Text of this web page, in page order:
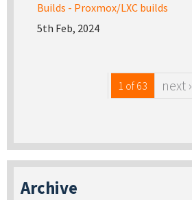
Builds - Proxmox/LXC builds
5th Feb, 2024
1 of 63 next ›
Archive